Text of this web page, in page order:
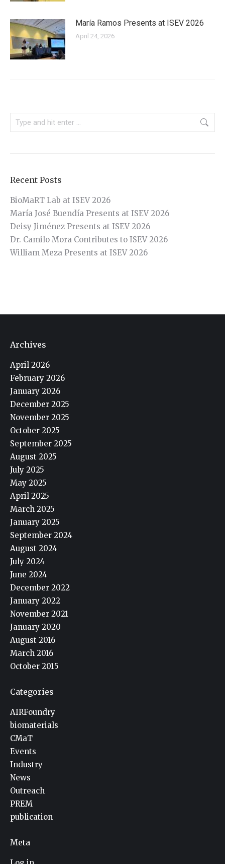
María Ramos Presents at ISEV 2026
April 24, 2026
Search:
Recent Posts
BioMaRT Lab at ISEV 2026
María José Buendía Presents at ISEV 2026
Deisy Jiménez Presents at ISEV 2026
Dr. Camilo Mora Contributes to ISEV 2026
William Meza Presents at ISEV 2026
Archives
April 2026
February 2026
January 2026
December 2025
November 2025
October 2025
September 2025
August 2025
July 2025
May 2025
April 2025
March 2025
January 2025
September 2024
August 2024
July 2024
June 2024
December 2022
January 2022
November 2021
January 2020
August 2016
March 2016
October 2015
Categories
AIRFoundry
biomaterials
CMaT
Events
Industry
News
Outreach
PREM
publication
Meta